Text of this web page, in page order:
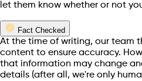
let them know whether or not
Fact Checked
At the time of writing, our team
content to ensure accuracy.
that information may change
details (after all, we're only